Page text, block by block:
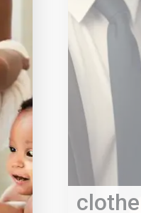
clothe